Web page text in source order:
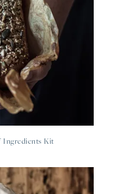
Ingredients Kit